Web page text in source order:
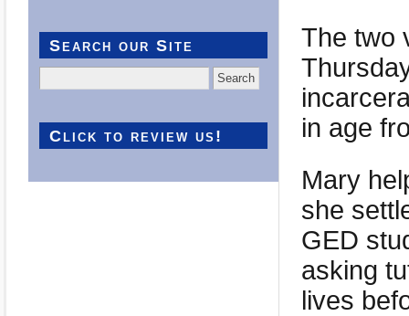
The two
in age
Mary
she
GED
asking
lives
Search our Site
for:
Click to review us!